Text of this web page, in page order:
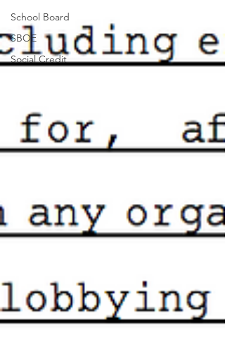
School Board
SBOE
Social Credit